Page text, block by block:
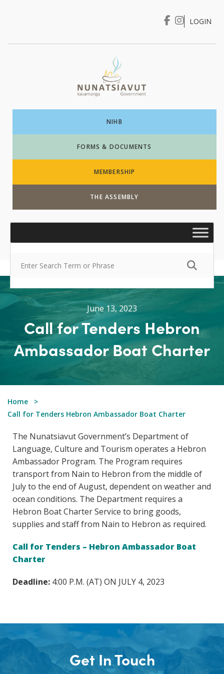
I WANT TO …
LOGIN
NIHB
FORMS & DOCUMENTS
MEMBERSHIP
THE ASSEMBLY
June 13, 2023
Call for Tenders Hebron
Ambassador Boat Charter
Home
Call for Tenders Hebron Ambassador Boat Charter
The Nunatsiavut Government’s Department of
Language, Culture and Tourism operates a Hebron
Ambassador Program. The Program requires
transport from Nain to Hebron from the middle of
July to the end of August, dependent on weather and
ocean conditions. The Department requires a
Hebron Boat Charter Service to bring goods,
supplies and staff from Nain to Hebron as required.
Call for Tenders – Hebron Ambassador Boat
Charter
Deadline: 4:00 P.M. (AT) ON JULY 4, 2023
Get In Touch